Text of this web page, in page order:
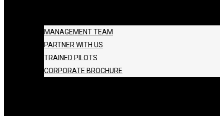
MANAGEMENT TEAM
PARTNER WITH US
TRAINED PILOTS
CORPORATE BROCHURE